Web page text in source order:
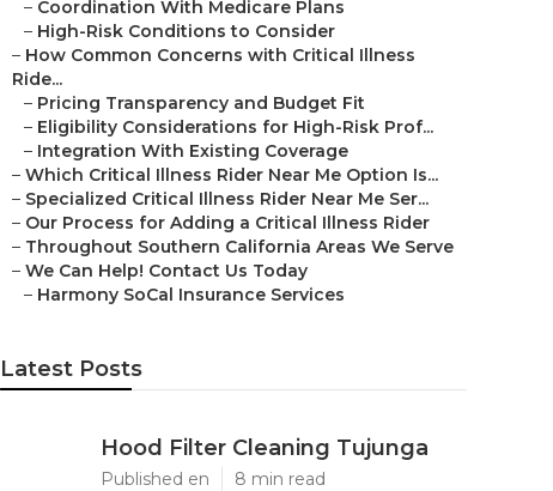
– Coordination With Medicare Plans
– High-Risk Conditions to Consider
– How Common Concerns with Critical Illness
Ride...
– Pricing Transparency and Budget Fit
– Eligibility Considerations for High-Risk Prof...
– Integration With Existing Coverage
– Which Critical Illness Rider Near Me Option Is...
– Specialized Critical Illness Rider Near Me Ser...
– Our Process for Adding a Critical Illness Rider
– Throughout Southern California Areas We Serve
– We Can Help! Contact Us Today
– Harmony SoCal Insurance Services
Latest Posts
Hood Filter Cleaning Tujunga
Published en 8 min read